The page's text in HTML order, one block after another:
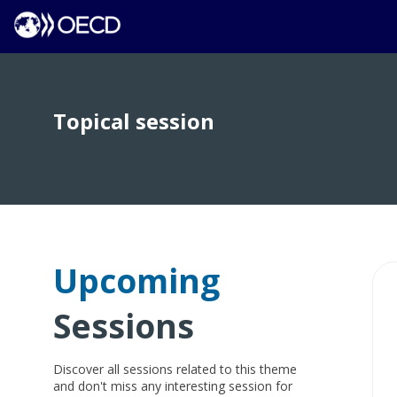
Topical session
Upcoming
Sessions
Discover all sessions related to this theme
and don't miss any interesting session for